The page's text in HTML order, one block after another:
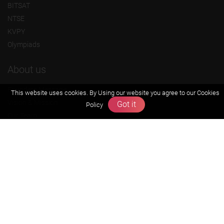
BITSAT
NTSE
KVPY
Olympiads
About us
Founders Message
This website uses cookies. By Using our website you agree to ourCookies
Policy
Got it